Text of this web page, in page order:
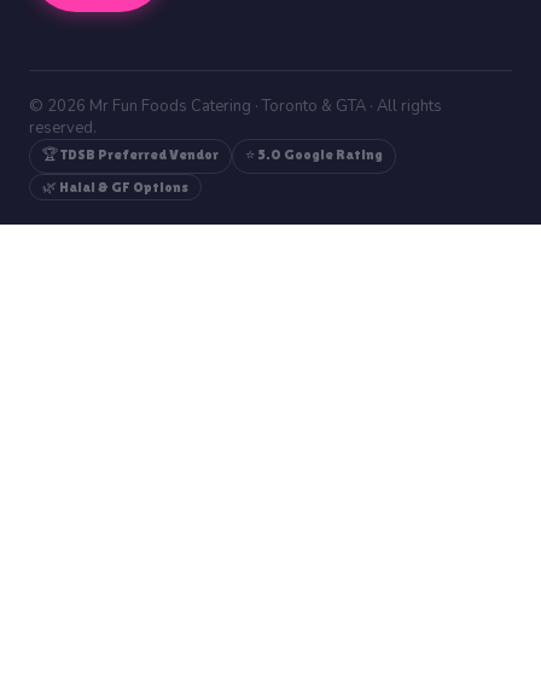
© 2026 Mr Fun Foods Catering · Toronto & GTA · All rights
reserved.
🏆 TDSB Preferred Vendor
⭐ 5.0 Google Rating
🌿 Halal & GF Options